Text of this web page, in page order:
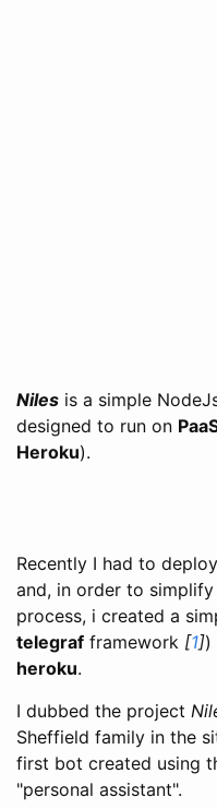
Niles is a simple
designed to run on
Heroku).
Recently I had to
and, in order to
process, i created a
telegraf framework [1])
heroku.
I dubbed the project
Sheffield family in the
first bot created using
"personal assistant".